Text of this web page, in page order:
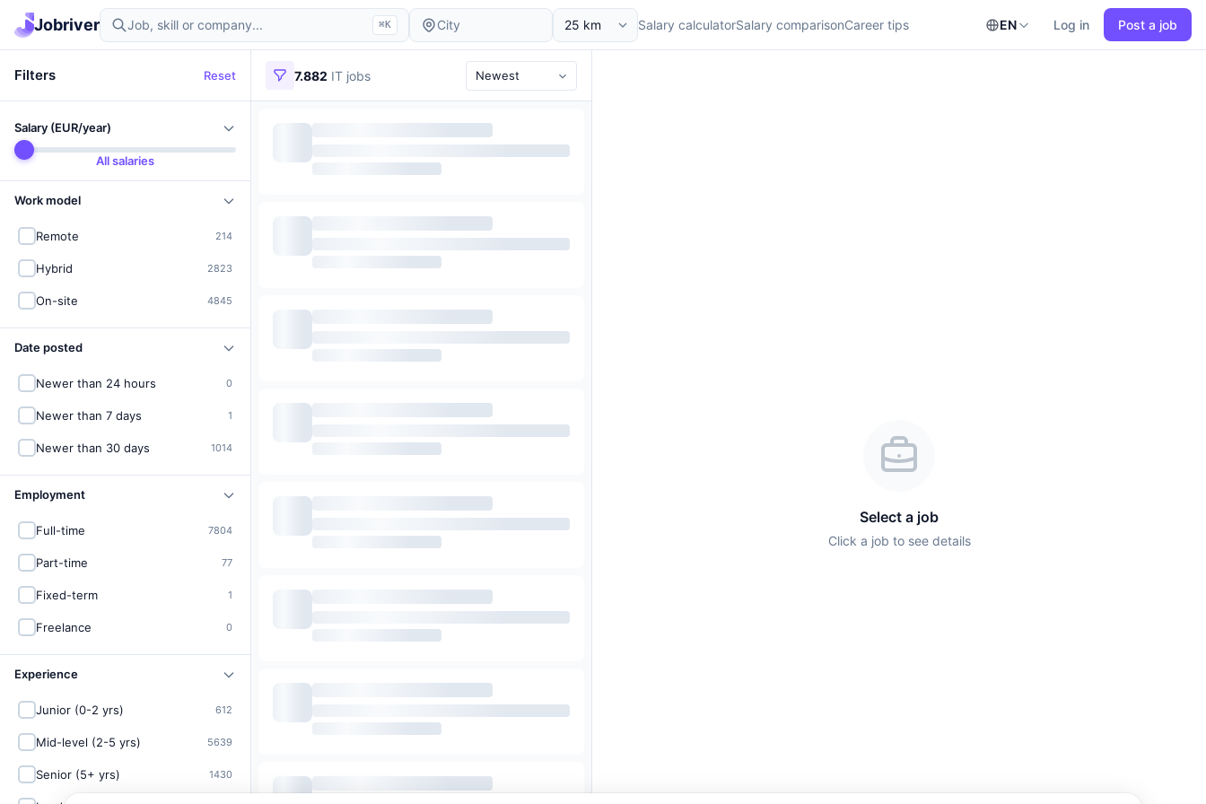
Jobriver ⌘K Salary calculatorSalary comparisonCareer tips EN Log in Post a job
Find IT jobs in Germany
Filters Reset
Salary (EUR/year)
All salaries
Work model
Remote 214
Hybrid 2823
On-site 4845
Date posted
Newer than 24 hours 0
Newer than 7 days 1
Newer than 30 days 1014
Employment
Full-time 7804
Part-time 77
Fixed-term 1
Freelance 0
Experience
Junior (0-2 yrs) 612
Mid-level (2-5 yrs) 5639
Senior (5+ yrs) 1430
7.882 IT jobs
Select a job
Click a job to see details